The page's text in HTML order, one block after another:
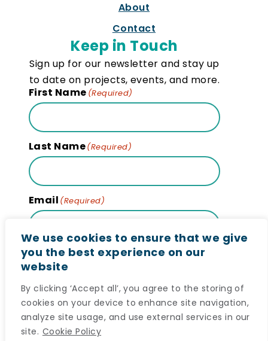
We use cookies to ensure that we give
you the best experience on our
website
By clicking ‘Accept all’, you agree to the storing of
cookies on your device to enhance site navigation,
analyze site usage, and use external services in our
site. Cookie Policy
About
Contact
Keep in Touch
Sign up for our newsletter and stay up
to date on projects, events, and more.
First Name (Required)
Last Name(Required)
Email (Required)
Subscribe